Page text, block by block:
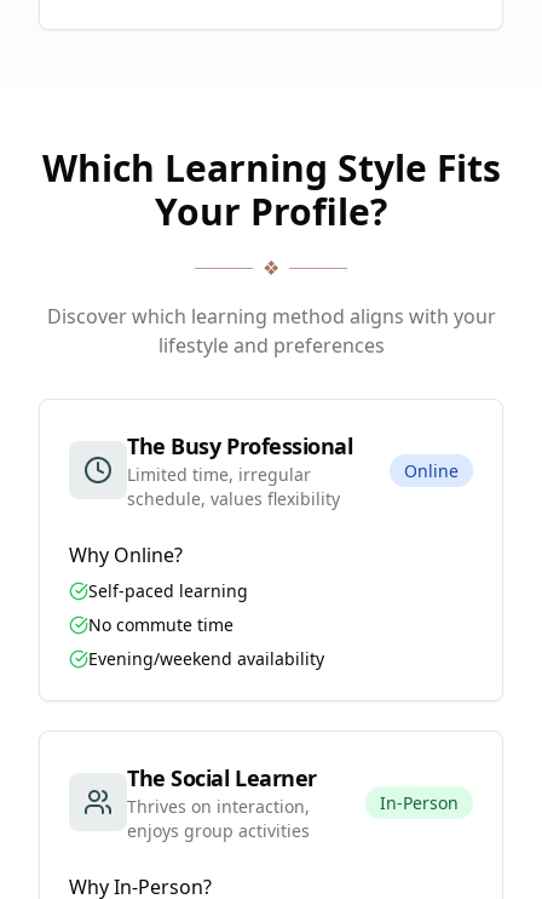
Which Learning Style Fits
Your Profile?
❖
Discover which learning method aligns with your
lifestyle and preferences
The Busy Professional
Limited time, irregular
schedule, values flexibility
Online
Why Online?
Self-paced learning
No commute time
Evening/weekend availability
The Social Learner
Thrives on interaction,
enjoys group activities
In-Person
WhyIn-Person?